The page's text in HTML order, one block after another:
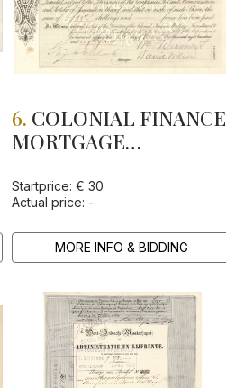
6. COLONIAL FINANCE
MORTGAGE
GUARANTEE
CORPORATION LTD.
Startprice: € 30
Actual price: -
MORE INFO & BIDDING